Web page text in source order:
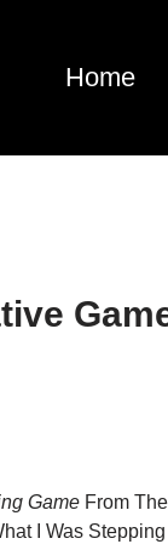
Home
GameFrom
I Was